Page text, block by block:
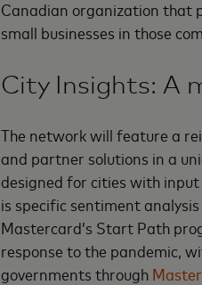
Canadian organization that
small businesses in those
City Insights: A
The network will feature a
and partner solutions in a
designed for cities with
is specific sentiment
Mastercard’s Start Path
response to the pandemic,
governments through